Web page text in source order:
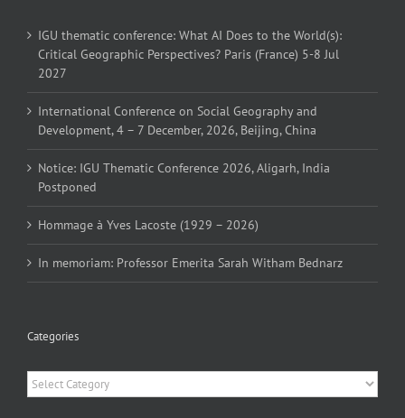
IGU thematic conference: What AI Does to the World(s):
Critical Geographic Perspectives? Paris (France) 5-8 Jul
2027
International Conference on Social Geography and
Development, 4 – 7 December, 2026, Beijing, China
Notice: IGU Thematic Conference 2026, Aligarh, India
Postponed
Hommage à Yves Lacoste (1929 – 2026)
In memoriam: Professor Emerita Sarah Witham Bednarz
Categories
Categories